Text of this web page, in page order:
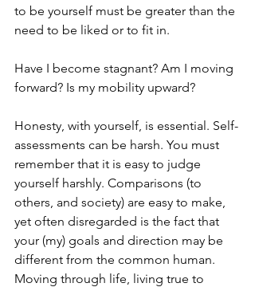
to be yourself must be greater than the
need to be liked or to fit in.
Have I become stagnant? Am I moving
forward? Is my mobility upward?
Honesty, with yourself, is essential. Self-
assessments can be harsh. You must
remember that it is easy to judge
yourself harshly. Comparisons (to
others, and society) are easy to make,
yet often disregarded is the fact that
your (my) goals and direction may be
different from the common human.
Moving through life, living true to